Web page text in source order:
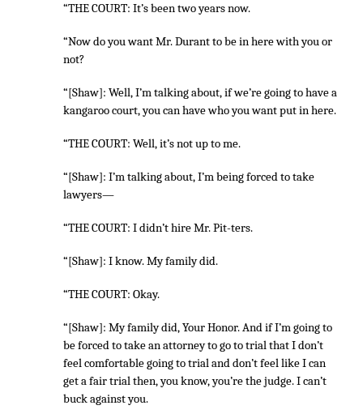
“THE COURT: It’s been two years now.
“Now do you want Mr. Durant to be in here with you or
not?
“[Shaw]: Well, I’m talking about, if we’re going to have a
kangaroo court, you can have who you want put in here.
“THE COURT: Well, it’s not up to me.
“[Shaw]: I’m talking about, I’m being forced to take
lawyers—
“THE COURT: I didn’t hire Mr. Pit-ters.
“[Shaw]: I know. My family did.
“THE COURT: Okay.
“[Shaw]: My family did, Your Honor. And if I’m going to
be forced to take an attorney to go to trial that I don’t
feel comfortable going to trial and don’t feel like I can
get a fair trial then, you know, you’re the judge. I can’t
buck against you.